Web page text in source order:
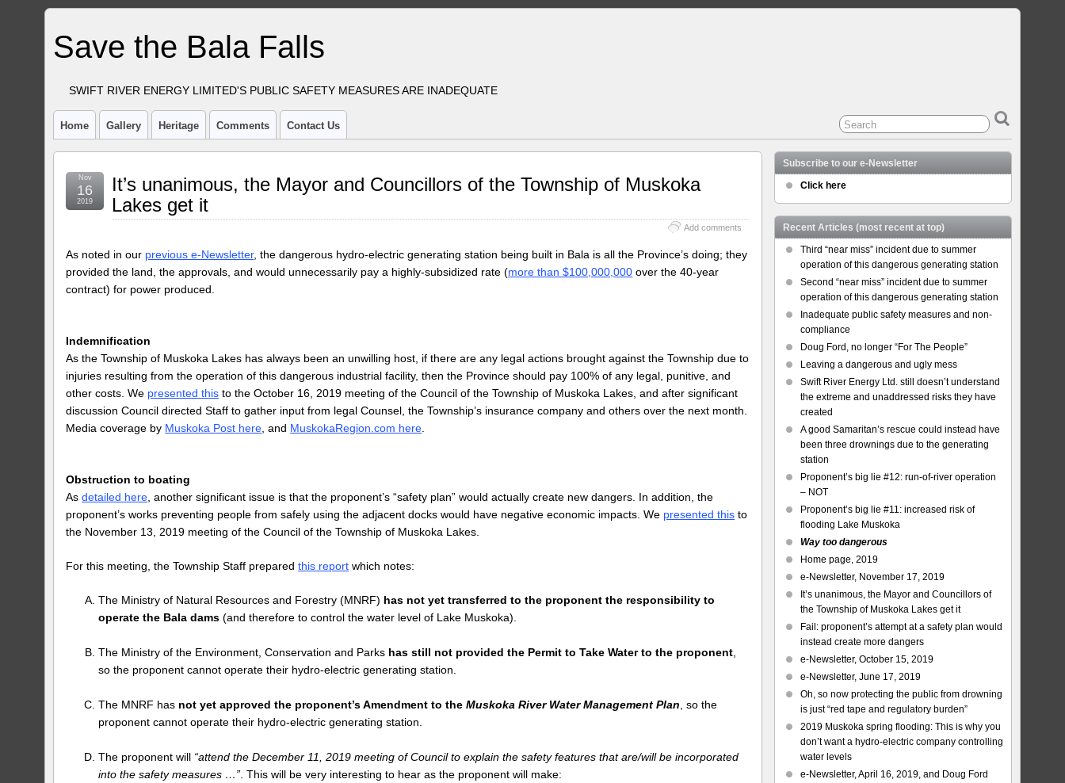
Save the Bala Falls
SWIFT RIVER ENERGY LIMITED'S PUBLIC SAFETY MEASURES ARE INADEQUATE
Home Gallery Heritage Comments Contact Us
It’s unanimous, the Mayor and Councillors of the Township of Muskoka
Lakes get it
Add comments
Nov
16
2019
As noted in our previous e-Newsletter, the dangerous hydro-electric generating station being built in Bala is all the Province’s doing; they
provided the land, the approvals, and would unnecessarily pay a highly-subsidized rate (more than $100,000,000 over the 40-year
contract) for power produced.
Indemnification
As the Township of Muskoka Lakes has always been an unwilling host, if there are any legal actions brought against the Township due to
injuries resulting from the operation of this dangerous industrial facility, then the Province should pay 100% of any legal, punitive, and
other costs. We presented this to the October 16, 2019 meeting of the Council of the Township of Muskoka Lakes, and after significant
discussion Council directed Staff to gather input from legal Counsel, the Township’s insurance company and others over the next month.
Media coverage by Muskoka Post here , and MuskokaRegion.com here
Obstruction to boating
Asdetailed here , another significant issue is that the proponent’s “safety plan” would actually create new dangers. In addition, the
proponent’s works preventing people from safely using the adjacent docks would have negative economic impacts. We presented this to
the November 13, 2019 meeting of the Council of the Township of Muskoka Lakes.
For this meeting, the Township Staff preparedthis report which notes:
The Ministry of Natural Resources and Forestry (MNRF) has not yet transferred to the proponent the responsibility to
operate the Bala dams (and therefore to control the water level of Lake Muskoka).
The Ministry of the Environment, Conservation and Parks has still not provided the Permit to Take Water to the proponent
so the proponent cannot operate their hydro-electric generating station.
The MNRF has not yet approved the proponent’s Amendment to theMuskoka River Water Management Plan , so the
proponent cannot operate their hydro-electric generating station.
The proponent will “attend the December 11, 2019 meeting of Council to explain the safety features that are/will be incorporated
into the safety measures …” . This will be very interesting to hear as the proponent will make:
Subscribe to our e-Newsletter
Click here
Recent Articles (most recent at top)
Third “near miss” incident due to summer
operation of this dangerous generating station
Second “near miss” incident due to summer
operation of this dangerous generating station
Inadequate public safety measures and non-
compliance
Doug Ford, no longer “For The People”
Leaving a dangerous and ugly mess
Swift River Energy Ltd. still doesn’t understand
the extreme and unaddressed risks they have
created
A good Samaritan’s rescue could instead have
been three drownings due to the generating
station
Proponent’s big lie #12: run-of-river operation
– NOT
Proponent’s big lie #11: increased risk of
flooding Lake Muskoka
Way too dangerous
Home page, 2019
e-Newsletter, November 17, 2019
It’s unanimous, the Mayor and Councillors of
the Township of Muskoka Lakes get it
Fail: proponent’s attempt at a safety plan would
instead create more dangers
e-Newsletter, October 15, 2019
e-Newsletter, June 17, 2019
Oh, so now protecting the public from drowning
is just “red tape and regulatory burden”
2019 Muskoka spring flooding: This is why you
don’t want a hydro-electric company controlling
water levels
e-Newsletter, April 16, 2019, and Doug Ford